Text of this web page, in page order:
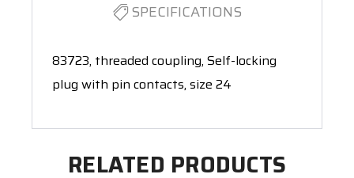
SPECIFICATIONS
83723, threaded coupling, Self-locking
plug with pin contacts, size 24
RELATED PRODUCTS